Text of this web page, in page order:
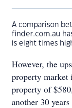
A comparison
finder.com.au
is eight times
However, the
property market
property of
another 30